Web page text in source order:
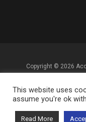
Copyright © 2026
This website uses
assume you're ok
Read More